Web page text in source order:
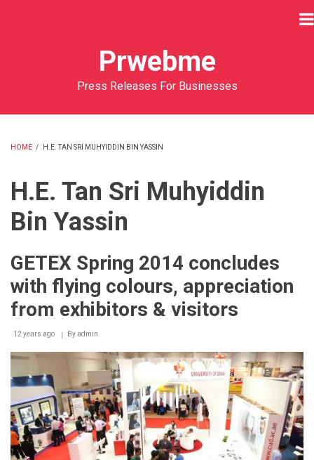
Prwebme
Press Releases For Businesses
HOME / H.E. TAN SRI MUHYIDDIN BIN YASSIN
H.E. Tan Sri Muhyiddin
Bin Yassin
GETEX Spring 2014 concludes
with flying colours, appreciation
from exhibitors & visitors
12 years ago Byadmin